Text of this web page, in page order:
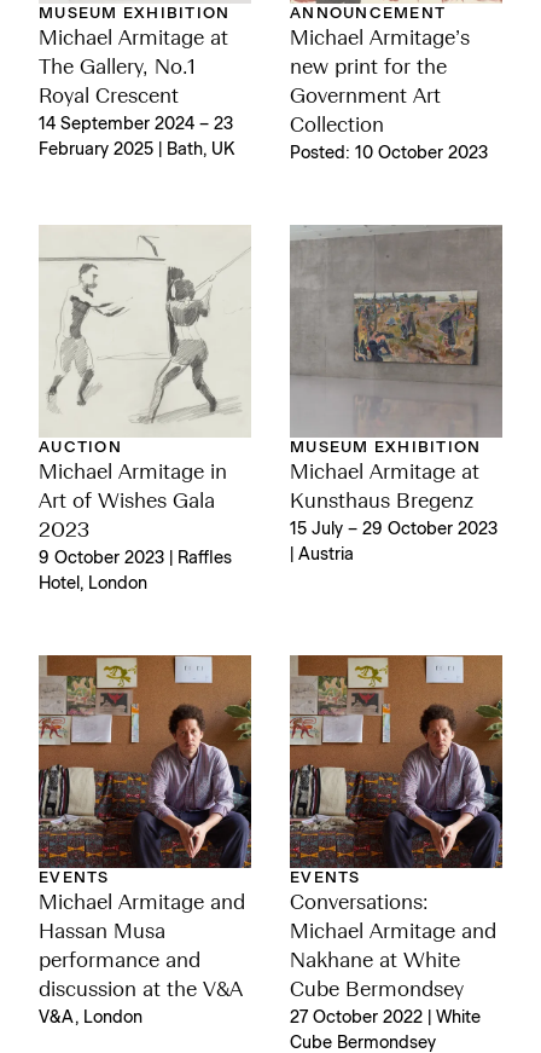
MUSEUM EXHIBITION
Michael Armitage at
The Gallery, No.1
Royal Crescent
14 September 2024 – 23
February 2025 | Bath, UK
ANNOUNCEMENT
Michael Armitage’s
new print for the
Government Art
Collection
Posted: 10 October 2023
AUCTION
Michael Armitage in
Art of Wishes Gala
2023
9 October 2023 | Raffles
Hotel, London
MUSEUM EXHIBITION
Michael Armitage at
Kunsthaus Bregenz
15 July – 29 October 2023
| Austria
EVENTS
Michael Armitage and
Hassan Musa
performance and
discussion at the V&A
V&A, London
EVENTS
Conversations:
Michael Armitage and
Nakhane at White
Cube Bermondsey
27 October 2022 | White
Cube Bermondsey